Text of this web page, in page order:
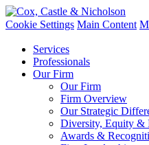
Cookie Settings Main Content
Services
Professionals
Our Firm
Our Firm
Firm Overview
Our Strategic
Diversity, Equity &
Awards &